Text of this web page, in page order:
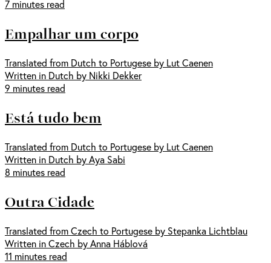
7 minutes read
Empalhar um corpo
Translated from Dutch to Portugese by Lut Caenen
Written in Dutch by Nikki Dekker
9 minutes read
Está tudo bem
Translated from Dutch to Portugese by Lut Caenen
Written in Dutch by Aya Sabi
8 minutes read
Outra Cidade
Translated from Czech to Portugese by Stepanka Lichtblau
Written in Czech by Anna Háblová
11 minutes read